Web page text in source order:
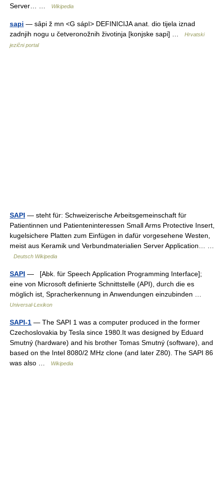
Server… …
Wikipedia
sapi — sȃpi ž mn <G sápī> DEFINICIJA anat. dio tijela iznad
zadnjih nogu u četveronožnih životinja [konjske sapi] …
Hrvatski
jezični portal
SAPI — steht für: Schweizerische Arbeitsgemeinschaft für
Patientinnen und Patienteninteressen Small Arms Protective Insert,
kugelsichere Platten zum Einfügen in dafür vorgesehene Westen,
meist aus Keramik und Verbundmaterialien Server Application… …
Deutsch Wikipedia
SAPI — [Abk. für Speech Application Programming Interface];
eine von Microsoft definierte Schnittstelle (API), durch die es
möglich ist, Spracherkennung in Anwendungen einzubinden …
Universal-Lexikon
SAPI-1 — The SAPI 1 was a computer produced in the former
Czechoslovakia by Tesla since 1980.It was designed by Eduard
Smutný (hardware) and his brother Tomas Smutný (software), and
based on the Intel 8080/2 MHz clone (and later Z80). The SAPI 86
was also …
Wikipedia